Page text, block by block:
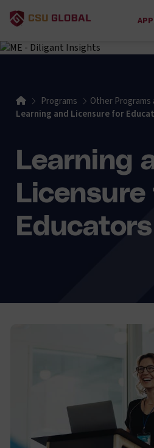
HomePrograms
Other Programs
Learning and Licensure for
Learning
Educators